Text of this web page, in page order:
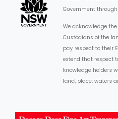
Government through
We acknowledge
Custodians of the
pay respect to their
extend that respect
knowledge holders
land, place, waters